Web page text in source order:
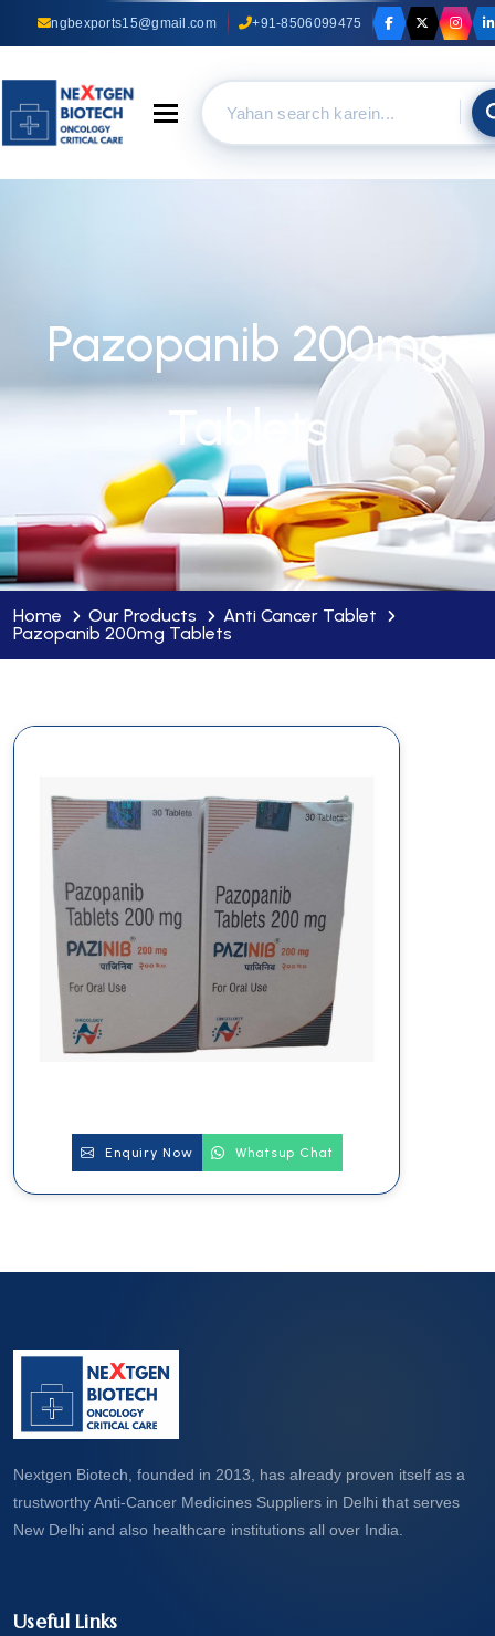
ngbexports15@gmail.com +91-8506099475
Toggle navigation
Pazopanib 200mg
Tablets
Home Our Products
Anti Cancer Tablet
Pazopanib 200mg Tablets
Enquiry Now Whatsup Chat
Nextgen Biotech, founded in 2013, has already proven itself as a
trustworthy Anti-Cancer Medicines Suppliers in Delhi that serves
New Delhi and also healthcare institutions all over India.
Useful Links